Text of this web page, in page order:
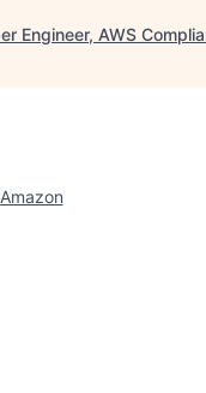
Engineer, AWS
Amazon